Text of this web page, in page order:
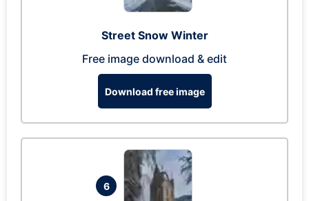
Street Snow Winter
Free image download & edit
Download free image
6